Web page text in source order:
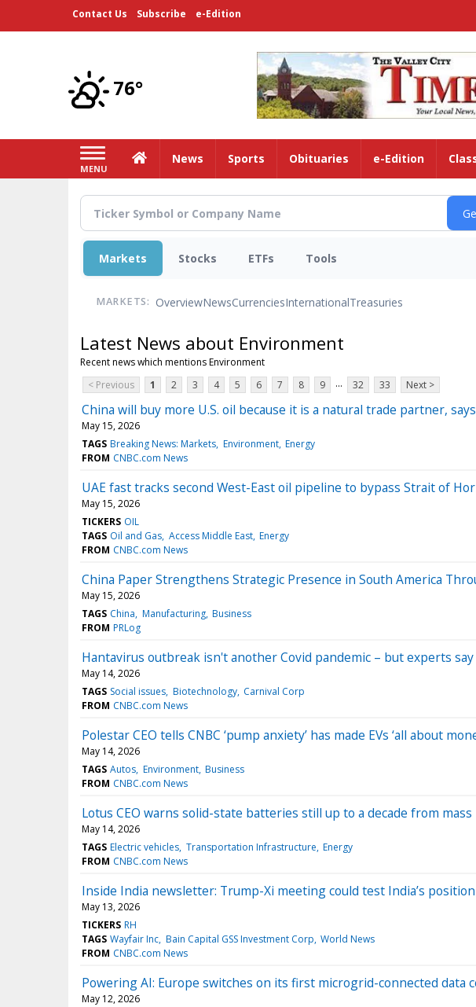
Contact Us Subscribe e-Edition
76°
MENU
HomeNews Sports Obituaries e-Edition
Markets Stocks ETFs Tools
MARKETS: OverviewNewsCurrenciesInternationalTreasuries
Latest News about Environment
Recent news which mentions Environment
< Previous
1 2 3 4 5 6 7 8 9 ... 32 33 Next >
China will buy more U.S. oil because it is a natural trade partner,
May 15, 2026
TAGS Breaking News: Markets Environment Energy
FROM CNBC.com News
UAE fast tracks second West-East oil pipeline to bypass Strait of
May 15, 2026
TICKERS OIL
TAGS Oil and Gas Access Middle East Energy
FROM CNBC.com News
China Paper Strengthens Strategic Presence in South America
May 15, 2026
TAGS China Manufacturing Business
FROM PRLog
Hantavirus outbreak isn't another Covid pandemic – but experts
May 14, 2026
TAGS Social issues Biotechnology Carnival Corp
FROM CNBC.com News
Polestar CEO tells CNBC ‘pump anxiety’ has made EVs ‘all about
May 14, 2026
TAGS Autos Environment Business
FROM CNBC.com News
Lotus CEO warns solid-state batteries still up to a decade from
May 14, 2026
TAGS Electric vehicles Transportation Infrastructure Energy
FROM CNBC.com News
Inside India newsletter: Trump-Xi meeting could test India’s
May 13, 2026
TICKERS RH
TAGS Wayfair Inc Bain Capital GSS Investment Corp World News
FROM CNBC.com News
Powering AI: Europe switches on its first microgrid-connected data
May 12, 2026